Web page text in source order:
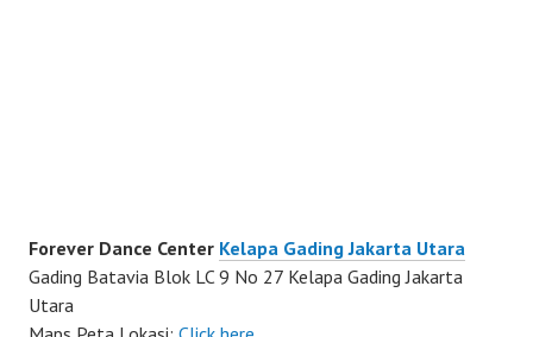
Forever Dance Center Kelapa Gading Jakarta Utara
Gading Batavia Blok LC 9 No 27 Kelapa Gading Jakarta
Utara